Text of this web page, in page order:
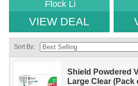
Flock Li
VIEW DEAL
Sort By:
Shield Powdered
Large Clear (Pack